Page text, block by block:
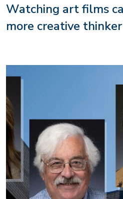
Watching art films
more creative thinker